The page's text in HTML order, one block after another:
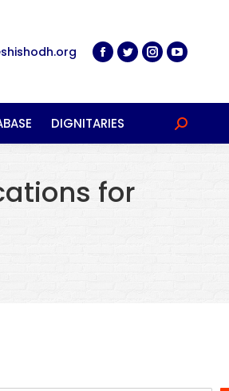
DIGNITARIES Search:
for